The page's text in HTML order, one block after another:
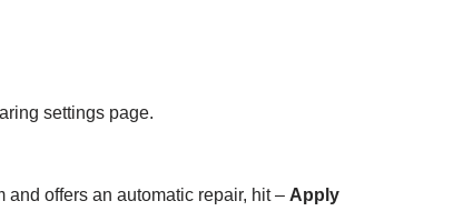
settings page.
and offers an automatic repair, hit – Apply